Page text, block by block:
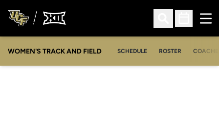
Open Search
Open
WOMEN'S TRACK AND FIELD SCHEDULE ROSTER